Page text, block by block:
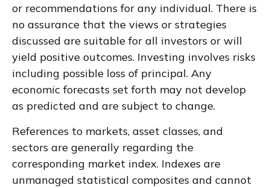
or recommendations for any individual. There is
no assurance that the views or strategies
discussed are suitable for all investors or will
yield positive outcomes. Investing involves risks
including possible loss of principal. Any
economic forecasts set forth may not develop
as predicted and are subject to change.
References to markets, asset classes, and
sectors are generally regarding the
corresponding market index. Indexes are
unmanaged statistical composites and cannot